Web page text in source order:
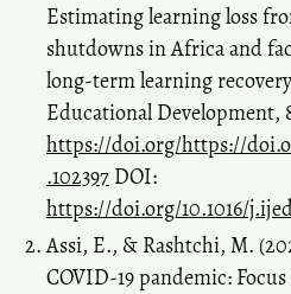
Estimating learning loss
shutdowns in Africa and
long-term learning
Educational Development,
https://doi.org/https://
.102397 DOI:
https://doi.org/10.1016/
Assi, E., & Rashtchi, M.
COVID-19 pandemic: